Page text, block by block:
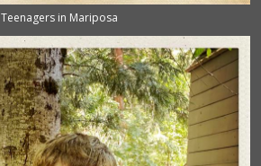
Teenagers in Mariposa